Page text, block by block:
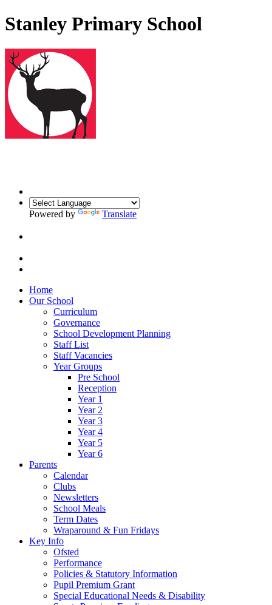
Stanley Primary School
Powered by Translate
Home
Our School
Curriculum
Governance
School Development Planning
Staff List
Staff Vacancies
Year Groups
Pre School
Reception
Year 1
Year 2
Year 3
Year 4
Year 5
Year 6
Parents
Calendar
Clubs
Newsletters
School Meals
Term Dates
Wraparound & Fun Fridays
Key Info
Ofsted
Performance
Policies & Statutory Information
Pupil Premium Grant
Special Educational Needs & Disability